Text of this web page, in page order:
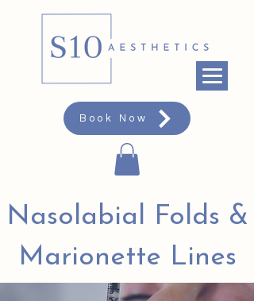
Book Now
Nasolabial Folds &
Marionette Lines